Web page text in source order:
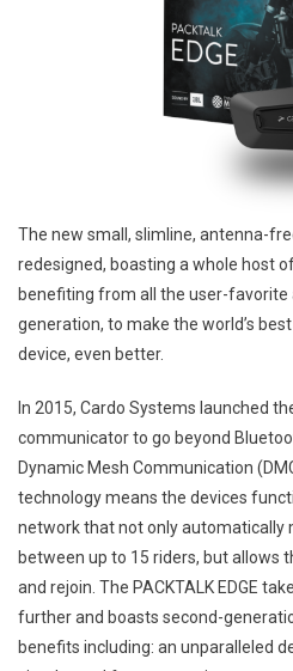
The new small, slimline, antenna-
redesigned, boasting a whole host
benefiting from all the user-
generation, to make the world’s
device, even better.
In 2015, Cardo Systems launched
communicator to go beyond
Dynamic Mesh Communication
technology means the devices
network that not only automatically
between up to 15 riders, but allows
and rejoin. The PACKTALK EDGE
further and boasts second-
benefits including: an unparalleled